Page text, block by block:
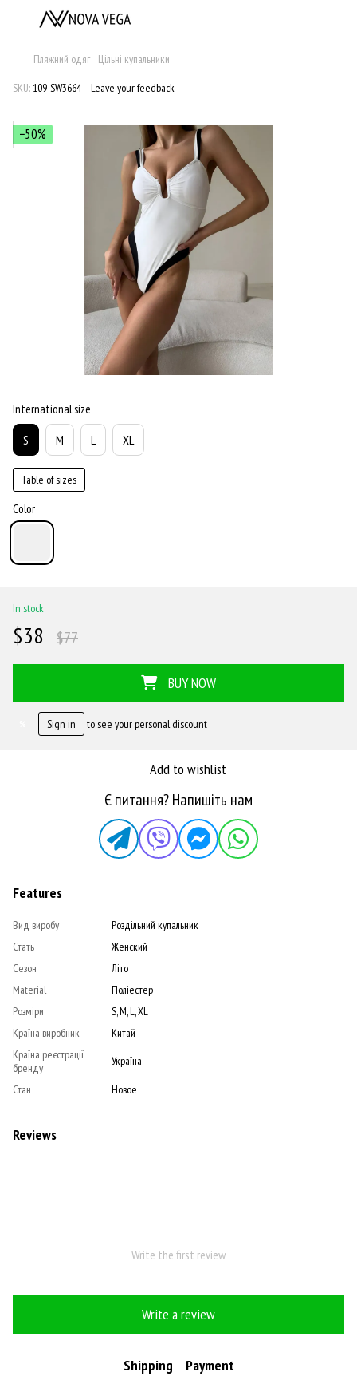
Пляжний одяг
Цільні купальники
SKU: 109-SW3664 Leave your feedback
−50%
International size
S M L XL
Table of sizes
Color
In stock
$38 $77
BUY NOW
Sign in to see your personal discount
Add to wishlist
Є питання? Напишіть нам
Features
Вид виробу
Роздільний купальник
Стать
Женский
Сезон
Літо
Material
Поліестер
Розміри
S, M, L, XL
Країна виробник
Китай
Країна реєстрації
бренду
Україна
Стан
Новое
Reviews
Write the first review
Write a review
Shipping Payment